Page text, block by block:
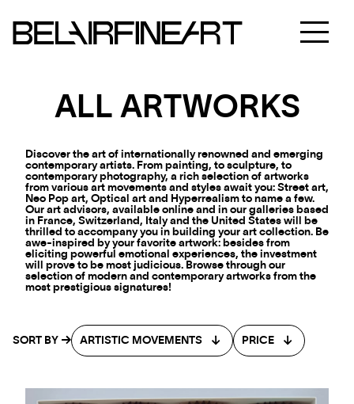
ALL ARTWORKS
Discover the art of internationally renowned and emerging
contemporary artists. From painting, to sculpture, to
contemporary photography, a rich selection of artworks
from various art movements and styles await you: Street art,
Neo Pop art, Optical art and Hyperrealism to name a few.
Our art advisors, available online and in our galleries based
in France, Switzerland, Italy and the United States will be
thrilled to accompany you in building your art collection. Be
awe-inspired by your favorite artwork: besides from
eliciting powerful emotional experiences, the investment
will prove to be most judicious. Browse through our
selection of modern and contemporary artworks from the
most prestigious signatures!
SORT BY ARTISTIC MOVEMENTS PRICE